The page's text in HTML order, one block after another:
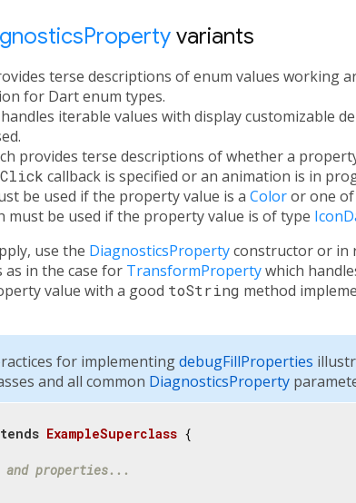
variants
terse descriptions of enum values working
for Dart enum types.
iterable values with display customizable
provides terse descriptions of whether a
callback is specified or an animation is in
be used if the property value is a Coloror one of
must be used if the property value is of type
use the DiagnosticsPropertyconstructor or in
as in the case for TransformPropertywhich
value with a good toString method
for implementingdebugFillProperties
and all common DiagnosticsProperty
ExampleSuperclass {
and properties...